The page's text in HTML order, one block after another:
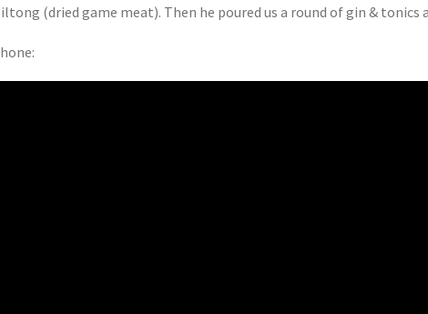
(dried game meat). Then he poured us a round of gin & tonics